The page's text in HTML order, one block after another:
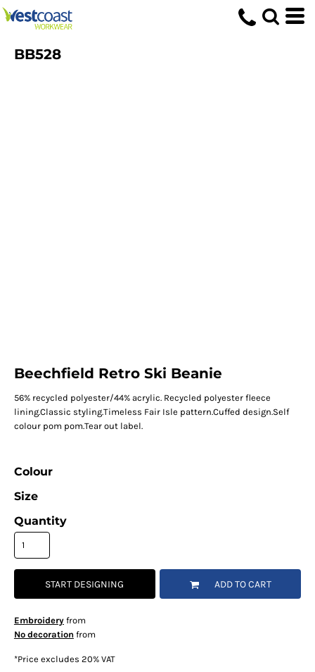
BB528
Beechfield Retro Ski Beanie
56% recycled polyester/44% acrylic. Recycled polyester fleece
lining.Classic styling.Timeless Fair Isle pattern.Cuffed design.Self
colour pom pom.Tear out label.
Colour
Size
Quantity
START DESIGNING ADD TO CART
Embroideryfrom
No decoration from
*Price excludes 20% VAT